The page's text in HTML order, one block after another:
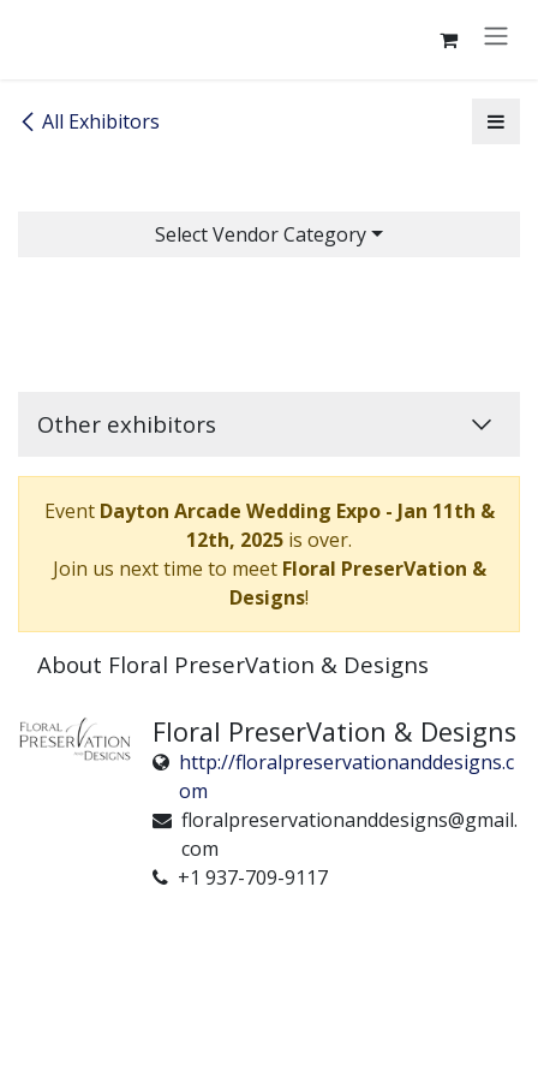
All Exhibitors
Select Vendor Category
Other exhibitors
Event Dayton Arcade Wedding Expo - Jan 11th &
12th, 2025 is over.
Join us next time to meet Floral PreserVation &
Designs!
About Floral PreserVation & Designs
Floral PreserVation & Designs
http://floralpreservationanddesigns.c
om
floralpreservationanddesigns@gmail.
com
+1 937-709-9117